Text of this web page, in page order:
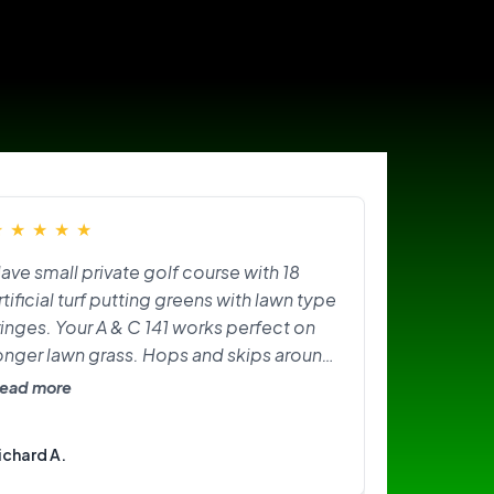
★ ★ ★ ★
small private golf course with 18
turf putting greens with lawn type
Your A & C 141 works perfect on
lawn grass. Hops and skips around
greens. Need softer brushes? Great
more
A.